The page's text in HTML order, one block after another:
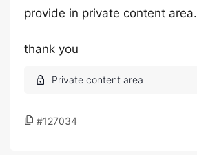
provide in private content area.
thank you
#127034